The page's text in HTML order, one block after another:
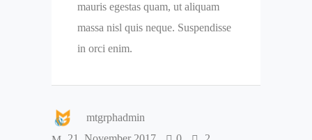
mauris egestas quam, ut aliquam
massa nisl quis neque. Suspendisse
in orci enim.
mtgrphadmin